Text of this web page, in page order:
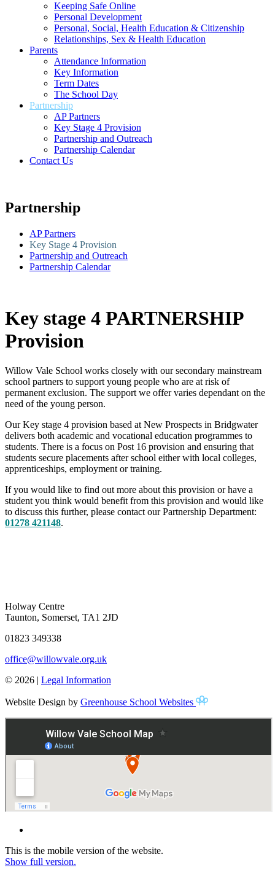
Keeping Safe Online
Personal Development
Personal, Social, Health Education & Citizenship
Relationships, Sex & Health Education
Parents
Attendance Information
Key Information
Term Dates
The School Day
Partnership
AP Partners
Key Stage 4 Provision
Partnership and Outreach
Partnership Calendar
Contact Us
Partnership
AP Partners
Key Stage 4 Provision
Partnership and Outreach
Partnership Calendar
Key stage 4 PARTNERSHIP
Provision
Willow Vale School works closely with our secondary mainstream
school partners to support young people who are at risk of
permanent exclusion. The support we offer varies dependant on the
need of the young person.
Our Key stage 4 provision based at New Prospects in Bridgwater
delivers both academic and vocational education programmes to
students. There is a focus on Post 16 provision and ensuring that
students secure placements after school either with local colleges,
apprenticeships, employment or training.
If you would like to find out more about this provision or have a
student you think would benefit from this provision and would like
to discuss this further, please contact our Partnership Department:
01278 421148.
Holway Centre
Taunton, Somerset, TA1 2JD
01823 349338
office@willowvale.org.uk
© 2026 | Legal Information
Website Design by Greenhouse School Websites
This is the mobile version of the website.
Show full version.